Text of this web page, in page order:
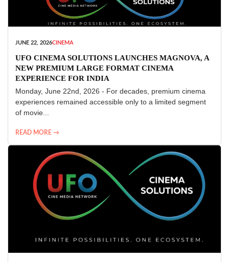
JUNE 22, 2026CINEMA
UFO CINEMA SOLUTIONS LAUNCHES MAGNOVA, A
NEW PREMIUM LARGE FORMAT CINEMA
EXPERIENCE FOR INDIA
Monday, June 22nd, 2026 - For decades, premium cinema
experiences remained accessible only to a limited segment
of movie...
READ MORE →